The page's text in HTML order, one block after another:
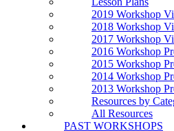
2019 Workshop
2018 Workshop
2017 Workshop
2016 Workshop
2015 Workshop
2014 Workshop
2013 Workshop
Resources by
All Resources
PAST WORKSHOPS